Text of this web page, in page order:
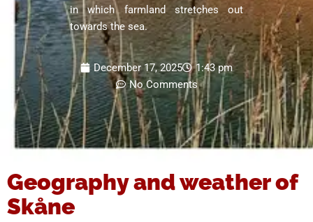
in which farmland stretches out
towards the sea.
December 17, 2025
1:43 pm
No Comments
Geography and weather of
Skåne